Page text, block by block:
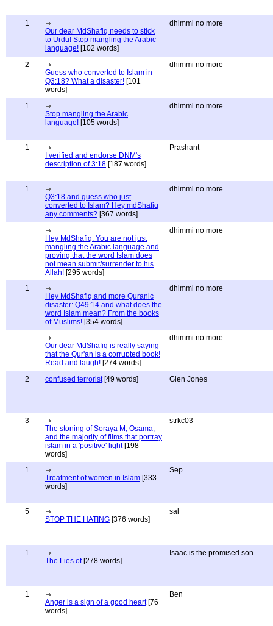
1
Our dear MdShafiq needs to stick
to Urdu! Stop mangling the Arabic
language! [102 words]
dhimmi no more
2
Guess who converted to Islam in
Q3:18? What a disaster! [101
words]
dhimmi no more
1
Stop mangling the Arabic
language! [105 words]
dhimmi no more
1
I verified and endorse DNM's
description of 3:18 [187 words]
Prashant
1
Q3:18 and guess who just
converted to Islam? Hey mdShafiq
any comments? [367 words]
dhimmi no more
Hey MdShafiq: You are not just
mangling the Arabic language and
proving that the word Islam does
not mean submit/surrender to his
Allah! [295 words]
dhimmi no more
1
Hey MdShafiq and more Quranic
disaster: Q49:14 and what does the
word Islam mean? From the books
of Muslims! [354 words]
dhimmi no more
Our dear MdShafiq is really saying
that the Qur'an is a corrupted book!
Read and laugh! [274 words]
dhimmi no more
2 confused terrorist[49 words] Glen Jones
3
The stoning of Soraya M, Osama,
and the majority of films that portray
islam in a 'positive' light[198
words]
strkc03
1
Treatment of women in Islam [333
words]
Sep
5
STOP THE HATING [376 words]
sal
1
The Lies of[278 words]
Isaac is the promised son
1
Anger is a sign of a good heart[76
words]
Ben